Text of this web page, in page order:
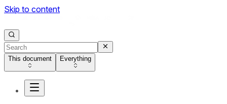
Skip to content
This document Everything